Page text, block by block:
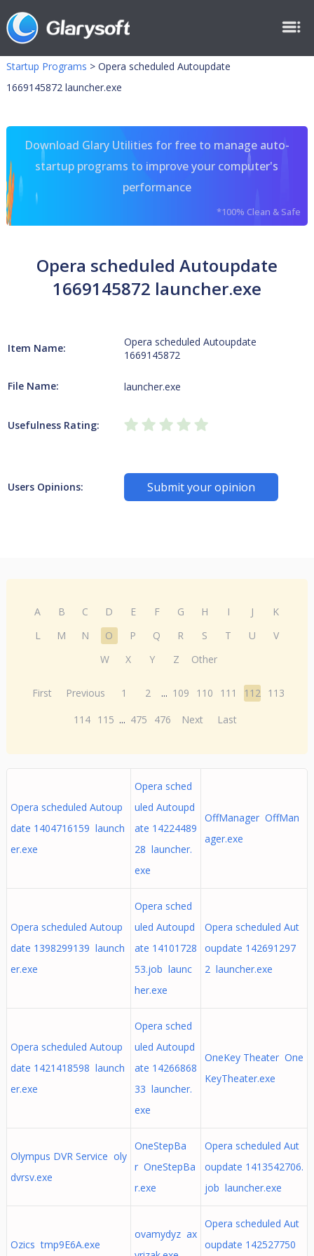
Startup Programs > Opera scheduled Autoupdate
1669145872 launcher.exe
Download Glary Utilities for free to manage auto-
startup programs to improve your computer's
performance
*100% Clean & Safe
Opera scheduled Autoupdate
1669145872 launcher.exe
Item Name:
Opera scheduled Autoupdate
1669145872
File Name: launcher.exe
Usefulness Rating:
Users Opinions: Submit your opinion
A B C D E F G H I J
K
L
M N O P Q R S T U
V
W
X Y Z Other
First Previous 1 2 ... 109 110 111 112 113
114 115 ... 475 476 Next Last
Opera scheduled Autoup
date 1404716159 launch
er.exe
Opera sched
uled Autoupd
ate 14224489
28 launcher.
exe
OffManager OffMan
ager.exe
Opera scheduled Autoup
date 1398299139 launch
er.exe
Opera sched
uled Autoupd
ate 14101728
53.job launc
her.exe
Opera scheduled Aut
oupdate 142691297
2 launcher.exe
Opera scheduled Autoup
date 1421418598 launch
er.exe
Opera sched
uled Autoupd
ate 14266868
33 launcher.
exe
OneKey Theater One
KeyTheater.exe
Olympus DVR Service oly
dvrsv.exe
OneStepBa
r OneStepBa
r.exe
Opera scheduled Aut
oupdate 1413542706.
job launcher.exe
Ozics tmp9E6A.exe
ovamydyz ax
Opera scheduled Aut
oupdate 142527750